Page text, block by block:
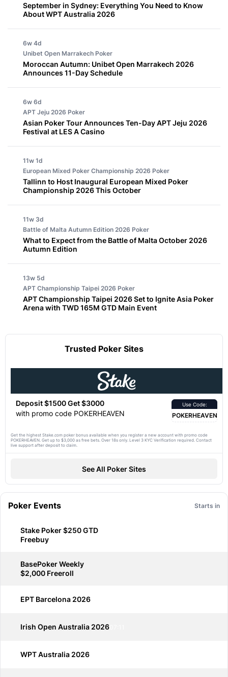
September in Sydney: Everything You Need to Know
About WPT Australia 2026
6w 4d
Unibet Open Marrakech Poker
Moroccan Autumn: Unibet Open Marrakech 2026
Announces 11-Day Schedule
6w 6d
APT Jeju 2026 Poker
Asian Poker Tour Announces Ten-Day APT Jeju 2026
Festival at LES A Casino
11w 1d
European Mixed Poker Championship 2026 Poker
Tallinn to Host Inaugural European Mixed Poker
Championship 2026 This October
11w 3d
Battle of Malta Autumn Edition 2026 Poker
What to Expect from the Battle of Malta October 2026
Autumn Edition
13w 5d
APT Championship Taipei 2026 Poker
APT Championship Taipei 2026 Set to Ignite Asia Poker
Arena with TWD 165M GTD Main Event
Trusted Poker Sites
Deposit $1500 Get $3000
with promo code POKERHEAVEN
Use Code:
POKERHEAVEN
Get the highest Stake.com poker bonus available when you register a new account with promo code
POKERHEAVEN. Get up to $3,000 as free bets. Over 18s only. Level 3 KYC Verification required. Contact
live support after deposit to claim.
See All Poker Sites
Poker Events Starts in
Stake Poker $250 GTD
Freebuy
BasePoker Weekly
$2,000 Freeroll
EPT Barcelona 2026
Irish Open Australia 2026
WPT Australia 2026